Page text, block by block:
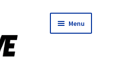
Menu